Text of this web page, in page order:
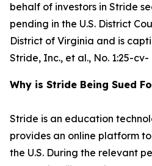
behalf of investors in Stride
pending in the U.S. District
District of Virginia and is
Stride, Inc., et al., No. 1:25-cv-
Why is Stride Being Sued
Stride is an education
provides an online platform
the U.S. During the relevant